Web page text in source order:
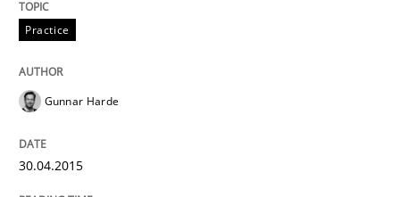
Written by
30. October 2014 · 12 minutes read · 2 Comments
Practice
Gunnar Harde
30.04.2015